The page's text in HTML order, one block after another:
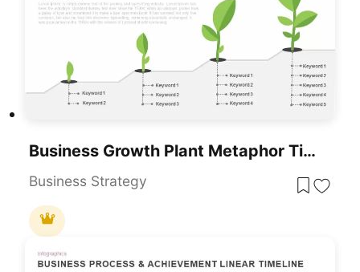
Business Growth Plant Metaphor Timeline Template For PowerPoint & Google Slides
Business Strategy